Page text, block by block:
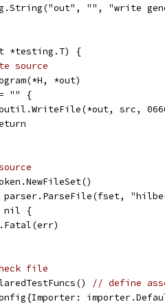
"", "write
*testing.T) {
source
*out)
"" {
ioutil.WriteFile(*out, src,
parser.ParseFile(fset,
nil {
t.Fatal(err)
file
// define